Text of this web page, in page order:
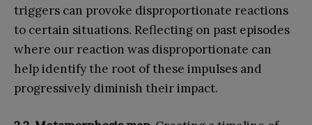
triggers can provoke disproportionate reactions
to certain situations. Reflecting on past episodes
where our reaction was disproportionate can
help identify the root of these impulses and
progressively diminish their impact.